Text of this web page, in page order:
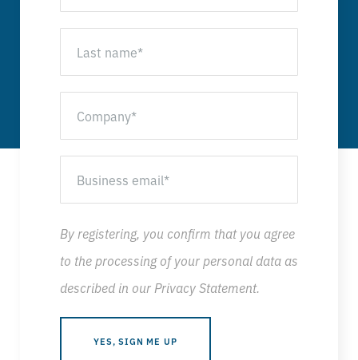
By registering, you confirm that you agree
to the processing of your personal data as
described in our Privacy Statement.